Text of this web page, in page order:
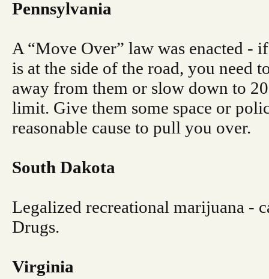
Pennsylvania
A “Move Over” law was enacted -
is at the side of the road, you need
away from them or slow down to
limit. Give them some space or
reasonable cause to pull you over.
South Dakota
Legalized recreational marijuana -
Drugs.
Virginia